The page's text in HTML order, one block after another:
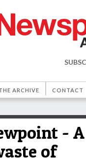
ARCHIVE CONTACT
- A
of